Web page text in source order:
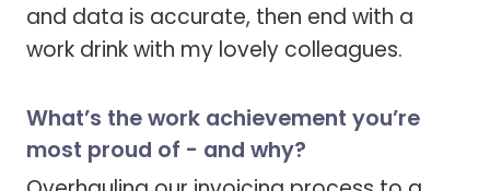
and data is accurate, then end with a
work drink with my lovely colleagues.
What’s the work achievement you’re
most proud of - and why?